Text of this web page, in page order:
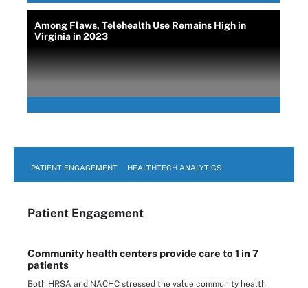
Among Flaws, Telehealth Use Remains High in
Virginia in 2023
PATIENT ENGAGEMENT HEALTHTECH ANALYTICS
Patient Engagement
Community health centers provide care to 1 in 7
patients
Both HRSA and NACHC stressed the value community health